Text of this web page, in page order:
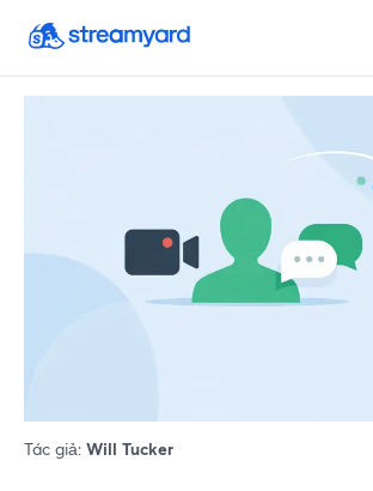
Tác giả: Will Tucker